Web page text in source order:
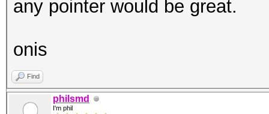
any pointer would be great.
onis
Find
philsmd
I'm phil